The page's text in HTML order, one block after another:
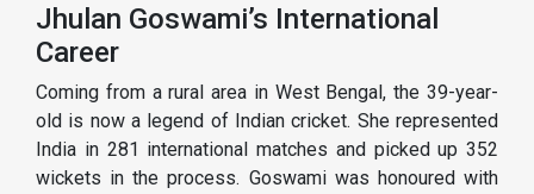
Jhulan Goswami’s International
Career
Coming from a rural area in West Bengal, the 39-year-
old is now a legend of Indian cricket. She represented
India in 281 international matches and picked up 352
wickets in the process. Goswami was honoured with